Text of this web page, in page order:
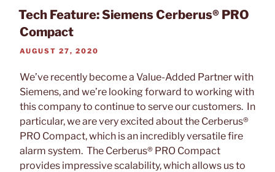
Certification
Important”
Tech Feature: Siemens Cerberus® PRO
Compact
POSTED
AUGUST 27, 2020
We’ve recently become a Value-Added Partner with
Siemens, and we’re looking forward to working with
this company to continue to serve our customers. In
particular, we are very excited about the Cerberus®
PRO Compact, which is an incredibly versatile fire
alarm system. The Cerberus® PRO Compact
provides impressive scalability, which allows us to